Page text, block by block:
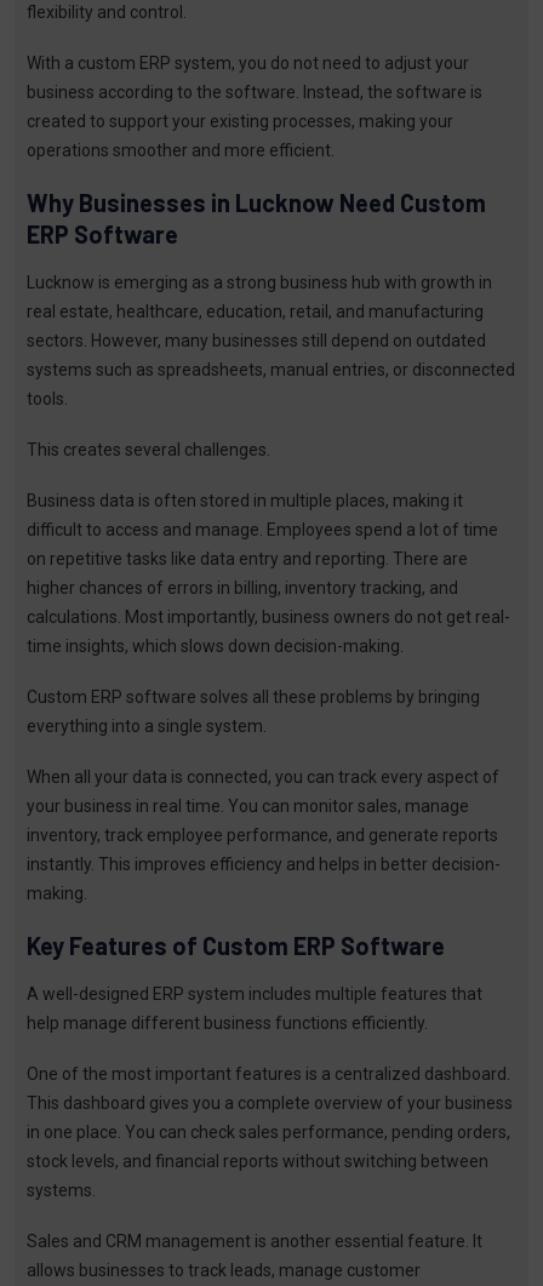
flexibility and control.
With a custom ERP system, you do not need to adjust your
business according to the software. Instead, the software is
created to support your existing processes, making your
operations smoother and more efficient.
Why Businesses in Lucknow Need Custom
ERP Software
Lucknow is emerging as a strong business hub with growth in
real estate, healthcare, education, retail, and manufacturing
sectors. However, many businesses still depend on outdated
systems such as spreadsheets, manual entries, or disconnected
tools.
This creates several challenges.
Business data is often stored in multiple places, making it
difficult to access and manage. Employees spend a lot of time
on repetitive tasks like data entry and reporting. There are
higher chances of errors in billing, inventory tracking, and
calculations. Most importantly, business owners do not get real-
time insights, which slows down decision-making.
Custom ERP software solves all these problems by bringing
everything into a single system.
When all your data is connected, you can track every aspect of
your business in real time. You can monitor sales, manage
inventory, track employee performance, and generate reports
instantly. This improves efficiency and helps in better decision-
making.
Key Features of Custom ERP Software
A well-designed ERP system includes multiple features that
help manage different business functions efficiently.
One of the most important features is a centralized dashboard.
This dashboard gives you a complete overview of your business
in one place. You can check sales performance, pending orders,
stock levels, and financial reports without switching between
systems.
Sales and CRM management is another essential feature. It
allows businesses to track leads, manage customer